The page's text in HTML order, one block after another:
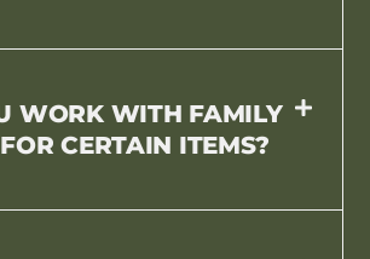
WORK WITH FAMILY
CERTAIN ITEMS?